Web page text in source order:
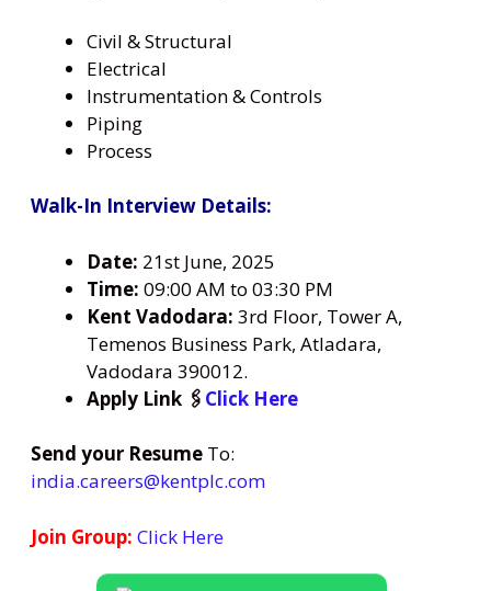
Civil & Structural
Electrical
Instrumentation & Controls
Piping
Process
Walk-In Interview Details:
Date: 21st June, 2025
Time: 09:00 AM to 03:30 PM
Kent Vadodara: 3rd Floor, Tower A,
Temenos Business Park, Atladara,
Vadodara 390012.
Apply Link 🖇️ Click Here
Send your Resume To:
india.careers@kentplc.com
Join Group: Click Here